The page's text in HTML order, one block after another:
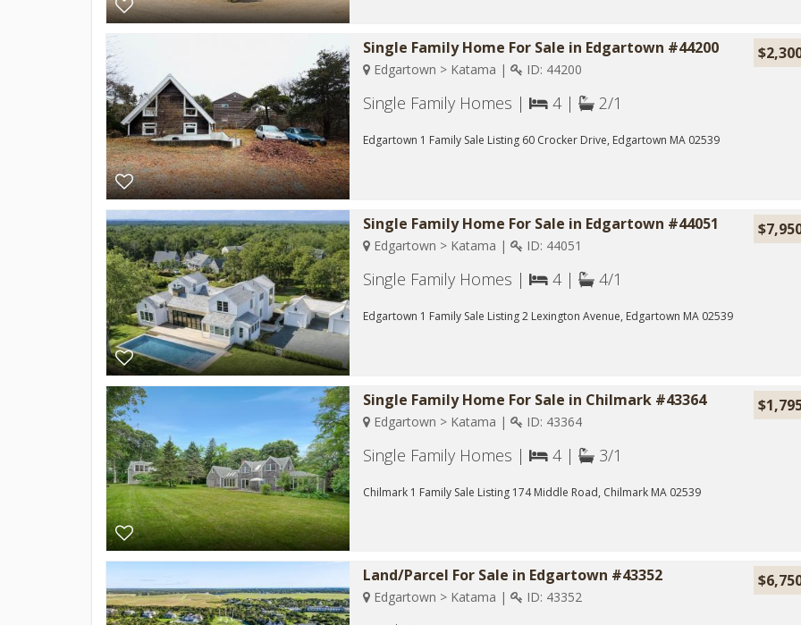
Single Family Home For Sale in Edgartown #44200
Edgartown > Katama | ID: 44200
Single Family Homes | 4 | 2/1
Edgartown 1 Family Sale Listing 60 Crocker Drive, Edgartown MA 02539
Single Family Home For Sale in Edgartown #44051
Edgartown > Katama | ID: 44051
Single Family Homes | 4 | 4/1
Edgartown 1 Family Sale Listing 2 Lexington Avenue, Edgartown MA 02539
Single Family Home For Sale in Chilmark #43364
Edgartown > Katama | ID: 43364
Single Family Homes | 4 | 3/1
Chilmark 1 Family Sale Listing 174 Middle Road, Chilmark MA 02539
Land/Parcel For Sale in Edgartown #43352
Edgartown > Katama | ID: 43352